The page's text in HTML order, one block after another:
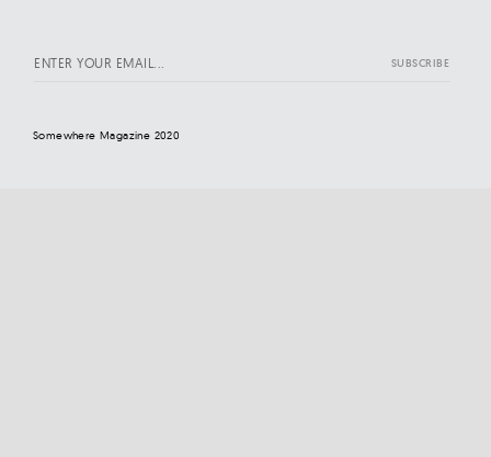
Somewhere Magazine 2020